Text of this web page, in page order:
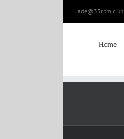
ade@33rpm.club
Home